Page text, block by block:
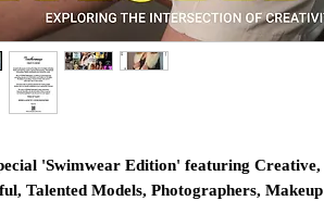
'Swimwear Edition' featuring Creative,
Talented Models, Photographers,